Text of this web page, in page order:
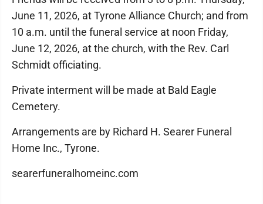
June 11, 2026, at Tyrone Alliance Church; and from
10 a.m. until the funeral service at noon Friday,
June 12, 2026, at the church, with the Rev. Carl
Schmidt officiating.
Private interment will be made at Bald Eagle
Cemetery.
Arrangements are by Richard H. Searer Funeral
Home Inc., Tyrone.
searerfuneralhomeinc.com